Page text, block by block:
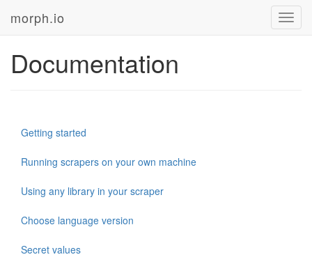
morph.io
Documentation
Getting started
Running scrapers on your own machine
Using any library in your scraper
Choose language version
Secret values